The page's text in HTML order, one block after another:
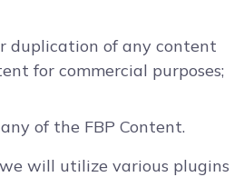
duplication of any content
for commercial purposes;
of the FBP Content.
will utilize various plugins